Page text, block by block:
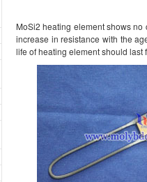
MoSi2 heating element shows
increase in resistance with the
life of heating element should last